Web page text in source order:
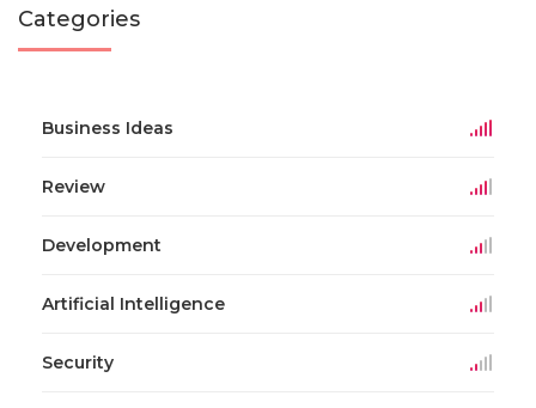
Categories
Business Ideas
Review
Development
Artificial Intelligence
Security